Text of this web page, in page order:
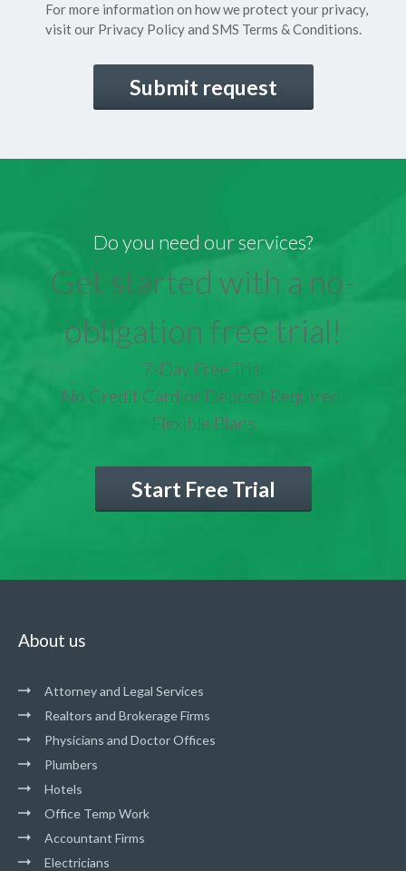
For more information on how we protect your privacy,
visit our Privacy Policyand SMS Terms & Conditions.
Do you need our services?
Get started with a no-
obligation free trial!
7-Day Free Trial
No Credit Card or Deposit Required
Flexible Plans
Start Free Trial
About us
Attorney and Legal Services
Realtors and Brokerage Firms
Physicians and Doctor Offices
Plumbers
Hotels
Office Temp Work
Accountant Firms
Electricians